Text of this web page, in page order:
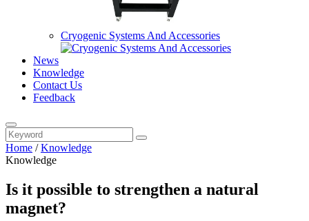
Cryogenic Systems And Accessories
News
Knowledge
Contact Us
Feedback
Home /Knowledge
Knowledge
Is it possible to strengthen a natural
magnet?